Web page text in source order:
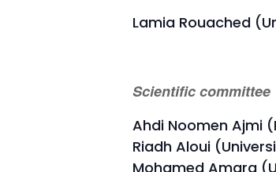
Lamia Rouached
Scientific committee
Ahdi Noomen Ajmi
Riadh Aloui
Mohamed Amara